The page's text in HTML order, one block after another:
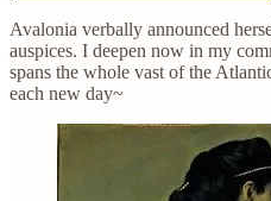
Avalonia verbally announced
auspices. I deepen now in my
spans the whole vast of the
each new day~